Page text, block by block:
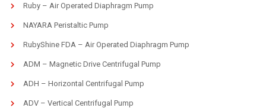
Ruby – Air Operated Diaphragm Pump
NAYARA Peristaltic Pump
RubyShine FDA – Air Operated Diaphragm Pump
ADM – Magnetic Drive Centrifugal Pump
ADH – Horizontal Centrifugal Pump
ADV – Vertical Centrifugal Pump